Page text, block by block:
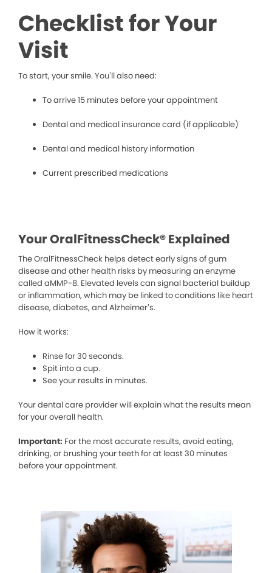
Checklist for Your
Visit
To start, your smile. You’ll also need:
To arrive 15 minutes before your appointment
Dental and medical insurance card (if applicable)
Dental and medical history information
Current prescribed medications
Your OralFitnessCheck® Explained
The OralFitnessCheck helps detect early signs of gum
disease and other health risks by measuring an enzyme
called aMMP-8. Elevated levels can signal bacterial buildup
or inflammation, which may be linked to conditions like heart
disease, diabetes, and Alzheimer’s.
How it works:
Rinse for 30 seconds.
Spit into a cup.
See your results in minutes.
Your dental care provider will explain what the results mean
for your overall health.
Important: For the most accurate results, avoid eating,
drinking, or brushing your teeth for at least 30 minutes
before your appointment.